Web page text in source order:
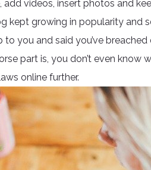
videos, insert photos and
kept growing in popularity and
you and said you’ve
part is, you don’t even know
online further.